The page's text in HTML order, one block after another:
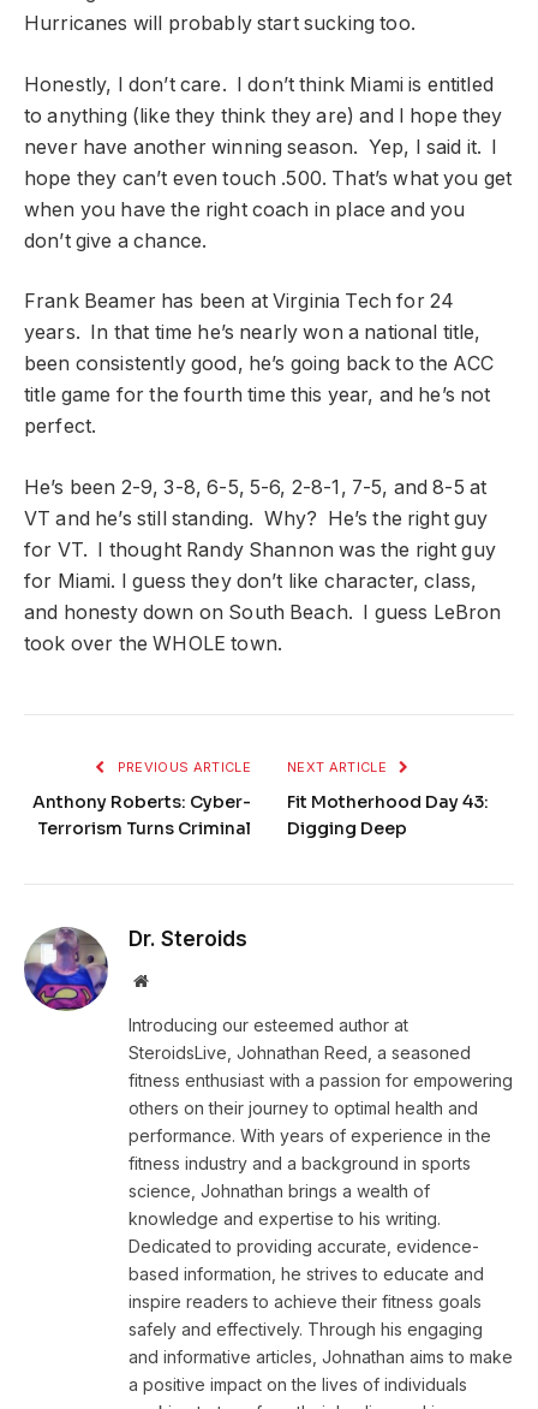
Hurricanes will probably start sucking too.
Honestly, I don’t care. I don’t think Miami is entitled
to anything (like they think they are) and I hope they
never have another winning season. Yep, I said it. I
hope they can’t even touch .500. That’s what you get
when you have the right coach in place and you
don’t give a chance.
Frank Beamer has been at Virginia Tech for 24
years. In that time he’s nearly won a national title,
been consistently good, he’s going back to the ACC
title game for the fourth time this year, and he’s not
perfect.
He’s been 2-9, 3-8, 6-5, 5-6, 2-8-1, 7-5, and 8-5 at
VT and he’s still standing. Why? He’s the right guy
for VT. I thought Randy Shannon was the right guy
for Miami. I guess they don’t like character, class,
and honesty down on South Beach. I guess LeBron
took over the WHOLE town.
PREVIOUS ARTICLE
Anthony Roberts: Cyber-
Terrorism Turns Criminal
NEXT ARTICLE
Fit Motherhood Day 43:
Digging Deep
Dr. Steroids
Website
Introducing our esteemed author at
SteroidsLive, Johnathan Reed, a seasoned
fitness enthusiast with a passion for empowering
others on their journey to optimal health and
performance. With years of experience in the
fitness industry and a background in sports
science, Johnathan brings a wealth of
knowledge and expertise to his writing.
Dedicated to providing accurate, evidence-
based information, he strives to educate and
inspire readers to achieve their fitness goals
safely and effectively. Through his engaging
and informative articles, Johnathan aims to make
a positive impact on the lives of individuals